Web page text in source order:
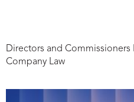
Directors and
Company Law